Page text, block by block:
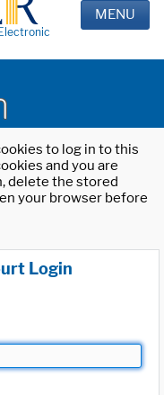
MENU
to log in to this
and you are
delete the stored
your browser before
Login